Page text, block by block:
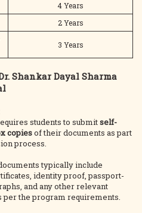
4 Years
2 Years
3 Years
Shankar Dayal Sharma
students to submitself-
copiesof their documents as part
process.
typically include
identity proof, passport-
and any other relevant
per the program requirements.